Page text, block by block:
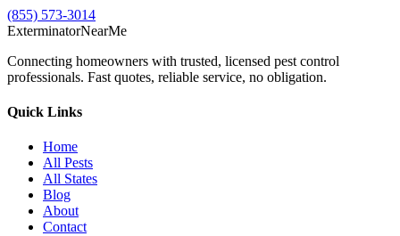
(855) 573-3014
ExterminatorNearMe
Connecting homeowners with trusted, licensed pest control
professionals. Fast quotes, reliable service, no obligation.
Quick Links
Home
All Pests
All States
Blog
About
Contact